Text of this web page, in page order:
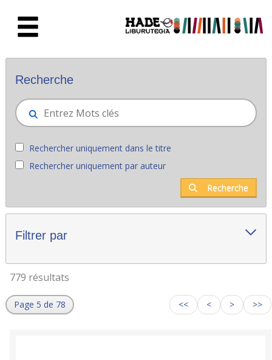
Nouveaux livres - Liburutegia
Recherche
Rechercher uniquement dans le titre
Rechercher uniquement par auteur
Recherche
Filtrer par
779 résultats
Page 5 de 78 << < > >>